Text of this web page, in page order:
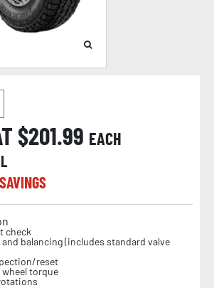
$201.99 EACH
check
balancing (includes standard valve
reset
torque